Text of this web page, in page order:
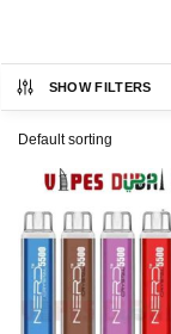
SHOW FILTERS